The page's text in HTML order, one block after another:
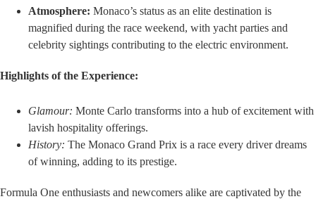
Atmosphere: Monaco’s status as an elite destination is
magnified during the race weekend, with yacht parties and
celebrity sightings contributing to the electric environment.
Highlights of the Experience:
Glamour: Monte Carlo transforms into a hub of excitement with
lavish hospitality offerings.
History: The Monaco Grand Prix is a race every driver dreams
of winning, adding to its prestige.
Formula One enthusiasts and newcomers alike are captivated by the